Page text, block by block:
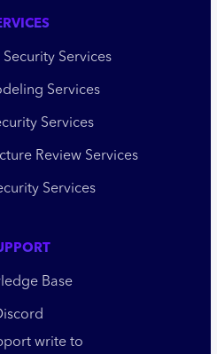
Services
Services
Services
Review Services
Services
Base
write to